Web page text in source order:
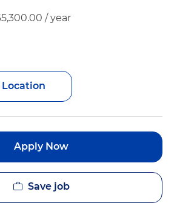
/ year
Location
Apply Now
Save job